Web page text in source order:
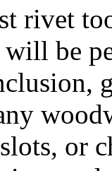
rivet
be
or